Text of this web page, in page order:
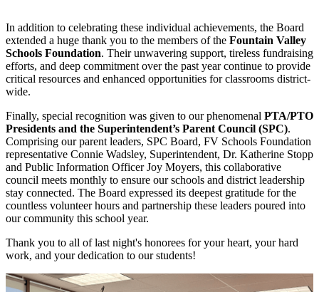
In addition to celebrating these individual achievements, the Board
extended a huge thank you to the members of the Fountain Valley
Schools Foundation. Their unwavering support, tireless fundraising
efforts, and deep commitment over the past year continue to provide
critical resources and enhanced opportunities for classrooms district-
wide.
Finally, special recognition was given to our phenomenal PTA/PTO
Presidents and the Superintendent’s Parent Council (SPC).
Comprising our parent leaders, SPC Board, FV Schools Foundation
representative Connie Wadsley, Superintendent, Dr. Katherine Stopp
and Public Information Officer Joy Moyers, this collaborative
council meets monthly to ensure our schools and district leadership
stay connected. The Board expressed its deepest gratitude for the
countless volunteer hours and partnership these leaders poured into
our community this school year.
Thank you to all of last night's honorees for your heart, your hard
work, and your dedication to our students!